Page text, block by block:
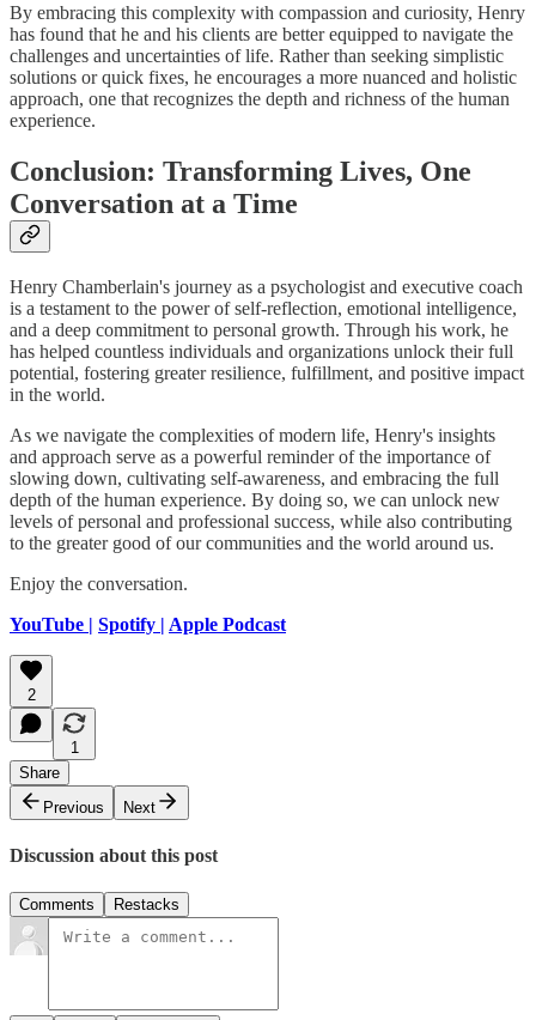
By embracing this complexity with compassion and curiosity, Henry
has found that he and his clients are better equipped to navigate the
challenges and uncertainties of life. Rather than seeking simplistic
solutions or quick fixes, he encourages a more nuanced and holistic
approach, one that recognizes the depth and richness of the human
experience.
Conclusion: Transforming Lives, One
Conversation at a Time
Henry Chamberlain's journey as a psychologist and executive coach
is a testament to the power of self-reflection, emotional intelligence,
and a deep commitment to personal growth. Through his work, he
has helped countless individuals and organizations unlock their full
potential, fostering greater resilience, fulfillment, and positive impact
in the world.
As we navigate the complexities of modern life, Henry's insights
and approach serve as a powerful reminder of the importance of
slowing down, cultivating self-awareness, and embracing the full
depth of the human experience. By doing so, we can unlock new
levels of personal and professional success, while also contributing
to the greater good of our communities and the world around us.
Enjoy the conversation.
YouTube | Spotify | Apple Podcast
2
1
Share
Previous
Next
Discussion about this post
Comments Restacks